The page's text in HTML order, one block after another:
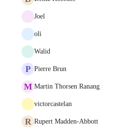
Joel
oli
Walid
P Pierre Brun
M Martin Thorsen Ranang
victorcastelan
R Rupert Madden-Abbott